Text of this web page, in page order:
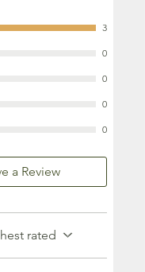
3
0
0
0
0
a Review
rated